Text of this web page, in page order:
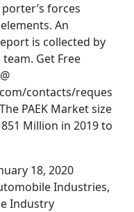
forces
An
is collected by
Get Free
contacts/reques
PAEK Market size
Million in 2019 to
18, 2020
Industries,
Industry